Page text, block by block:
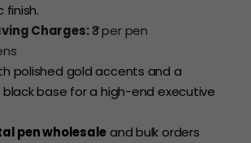
finish.
Charges:₹3 per pen
polished gold accents and a
base for a high-end executive
pen wholesaleand bulk orders